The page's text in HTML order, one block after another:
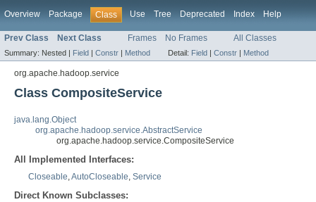
Overview Package Class Use Tree Deprecated Index Help
Prev Class Next Class Frames No Frames All Classes
Summary: Nested | Field | Constr | Method Detail: Field | Constr | Method
org.apache.hadoop.service
Class CompositeService
java.lang.Object
org.apache.hadoop.service.AbstractService
org.apache.hadoop.service.CompositeService
All Implemented Interfaces:
Closeable,AutoCloseable, Service
Direct Known Subclasses: